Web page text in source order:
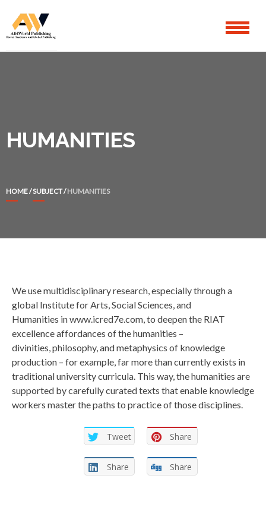
navigation
content
HUMANITIES
HOME/SUBJECT/HUMANITIES
We use multidisciplinary research, especially through a
global Institute for Arts, Social Sciences, and
Humanities in www.icred7e.com, to deepen the RIAT
excellence affordances of the humanities –
divinities, philosophy, and metaphysics of knowledge
production – for example, far more than currently exists in
traditional university curricula. This way, the humanities are
supported by carefully curated texts that enable knowledge
workers master the paths to practice of those disciplines.
Tweet Share
Share Share